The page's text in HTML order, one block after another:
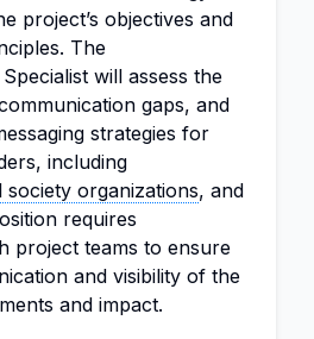
project’s objectives and
The
will assess the
gaps, and
strategies for
including
society organizations, and
requires
project teams to ensure
and visibility of the
and impact.